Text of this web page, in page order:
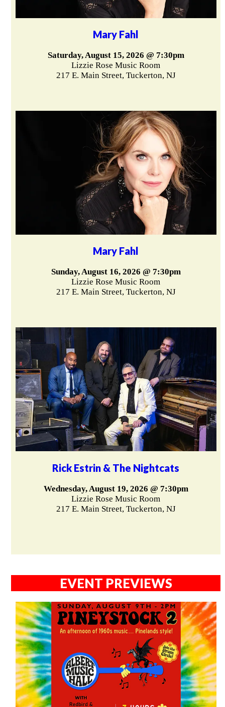
Mary Fahl
Saturday, August 15, 2026 @ 7:30pm
Lizzie Rose Music Room
217 E. Main Street, Tuckerton, NJ
Mary Fahl
Sunday, August 16, 2026 @ 7:30pm
Lizzie Rose Music Room
217 E. Main Street, Tuckerton, NJ
Rick Estrin & The Nightcats
Wednesday, August 19, 2026 @ 7:30pm
Lizzie Rose Music Room
217 E. Main Street, Tuckerton, NJ
EVENT PREVIEWS